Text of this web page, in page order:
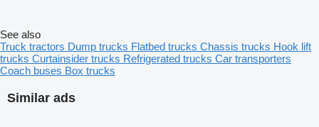
Similar ads
See also
Truck tractors Dump trucks Flatbed trucks Chassis trucks Hook lift
trucks Curtainsider trucks Refrigerated trucks Car transporters
Coach buses Box trucks